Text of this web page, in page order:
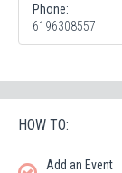
Phone:
6196308557
HOW TO:
Add an Event